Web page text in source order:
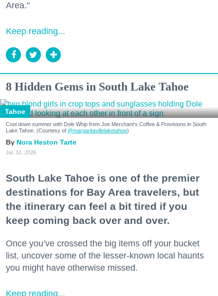
Area."
Keep reading...
8 Hidden Gems in South Lake Tahoe
Tahoe
Cool down summer with Dole Whip from Joe Merchant's Coffee & Provisions in South
Lake Tahoe. (Courtesy of @margaritavillelaketahoe)
Nora Heston Tarte
Jul. 31, 2026
South Lake Tahoe is one of the premier
destinations for Bay Area travelers, but
the itinerary can feel a bit tired if you
keep coming back over and over.
Once you’ve crossed the big items off your bucket
list, uncover some of the lesser-known local haunts
you might have otherwise missed.
Keep reading...